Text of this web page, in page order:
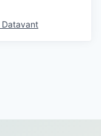
Datavant